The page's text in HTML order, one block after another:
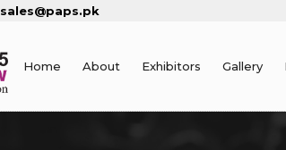
sales@paps.pk
Home About Exhibitors Gallery